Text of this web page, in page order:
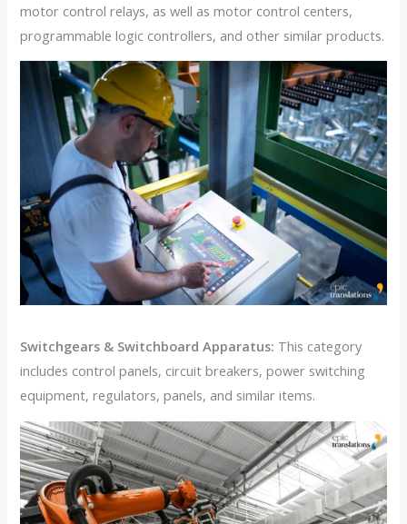
motor control relays, as well as motor control centers,
programmable logic controllers, and other similar products.
Switchgears & Switchboard Apparatus: This category
includes control panels, circuit breakers, power switching
equipment, regulators, panels, and similar items.